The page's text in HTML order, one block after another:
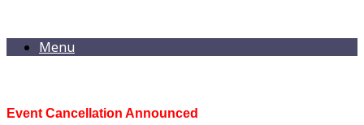
Menu
Event Cancellation Announced